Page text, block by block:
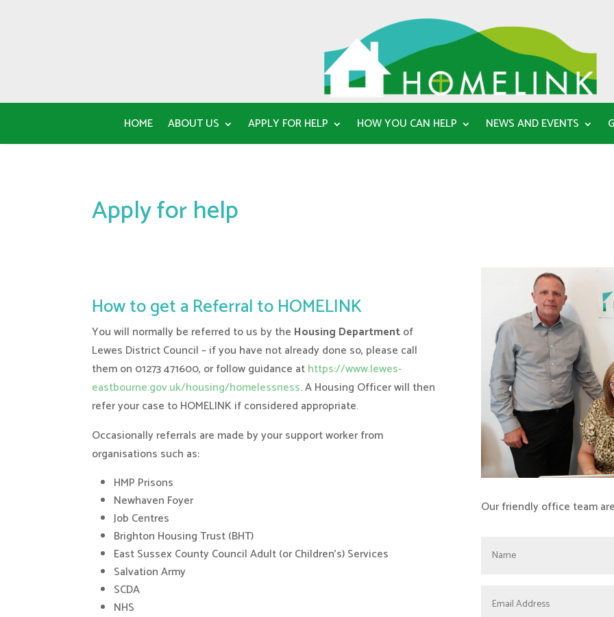
HOME ABOUT US APPLY FOR HELP HOW YOU CAN HELP NEWS AND EVENTS
Apply for help
How to get a Referral to HOMELINK
You will normally be referred to us by the Housing Departmentof
Lewes District Council – if you have not already done so, please call
them on 01273 471600, or follow guidance athttps://www.lewes-
eastbourne.gov.uk/housing/homelessness. A Housing Officer will then
refer your case to HOMELINK if considered appropriate.
Occasionally referrals are made by your support worker from
organisations such as:
HMP Prisons
Newhaven Foyer
Job Centres
Brighton Housing Trust (BHT)
East Sussex County Council Adult (or Children’s) Services
Salvation Army
SCDA
NHS
Our friendly office team